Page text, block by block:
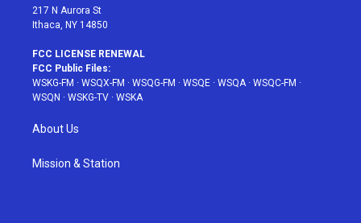
217 N Aurora St
Ithaca, NY 14850
FCC LICENSE RENEWAL
FCC Public Files:
WSKG-FM · WSQX-FM · WSQG-FM · WSQE · WSQA· WSQC-FM ·
WSQN · WSKG-TV · WSKA
About Us
Mission & Station